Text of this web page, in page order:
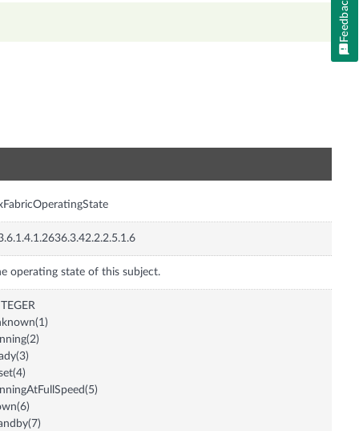
operating state of this subject.
Feedback